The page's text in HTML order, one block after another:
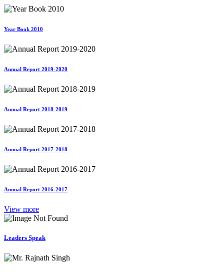
Year Book 2010
Annual Report 2019-2020
Annual Report 2018-2019
Annual Report 2017-2018
Annual Report 2016-2017
View more
Leaders Speak